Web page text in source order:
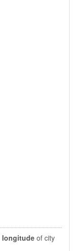
longitude of city